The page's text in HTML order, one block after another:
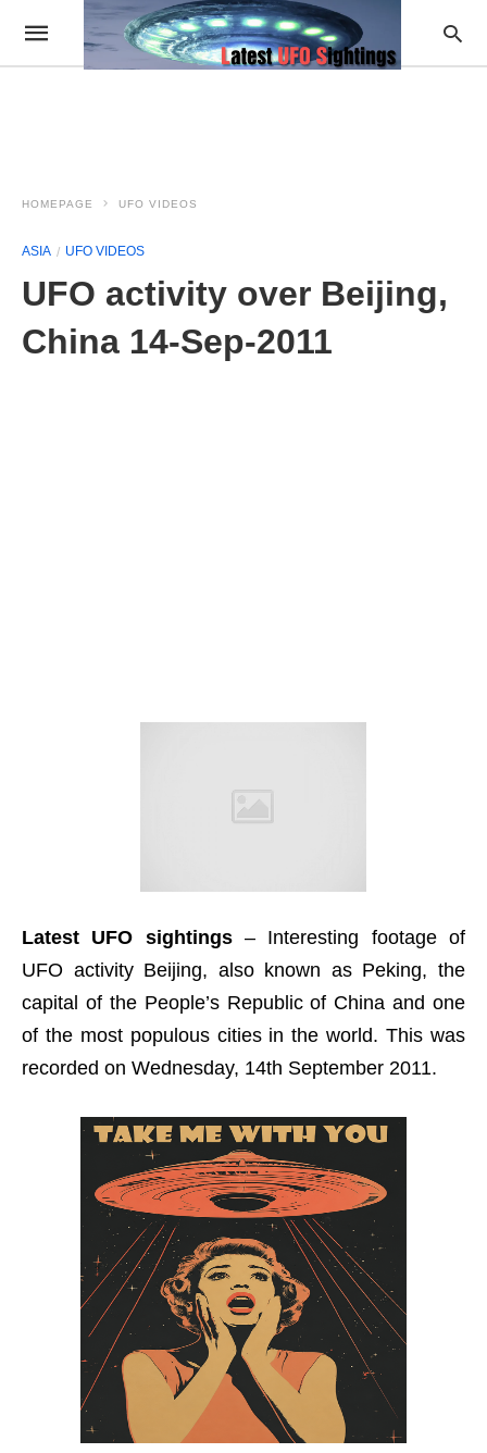
HOMEPAGE UFO VIDEOS
ASIA UFO VIDEOS
UFO activity over Beijing,
China 14-Sep-2011
Latest UFO sightings– Interesting footage of
UFO activity Beijing, also known as Peking, the
capital of the People’s Republic of China and one
of the most populous cities in the world. This was
recorded on Wednesday, 14th September 2011.